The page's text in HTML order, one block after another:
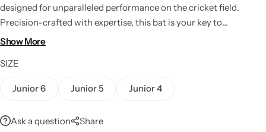
designed for unparalleled performance on the cricket field.
Precision-crafted with expertise, this bat is your key to
dominating the game with a perfect blend of power, precision,
Show More
SIZE
Junior 6 Junior 5 Junior 4
Ask a question Share